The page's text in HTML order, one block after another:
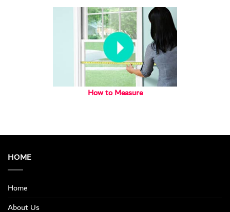
How to Measure
HOME
Home
About Us